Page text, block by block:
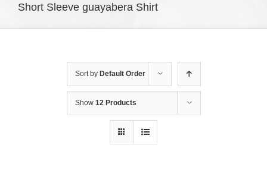
Short Sleeve guayabera Shirt
Sort by Default Order
Show 12 Products